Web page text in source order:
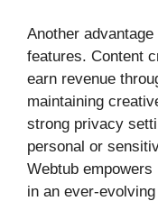
Another
features. Content
earn revenue
maintaining
strong privacy
personal or
Webtub
in an ever-